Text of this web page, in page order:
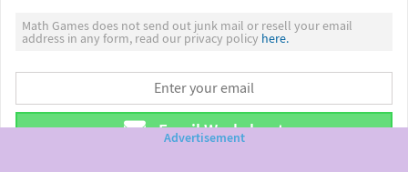
Math Games does not send out junk mail or resell your email
address in any form, read our privacy policy here.
Email Worksheet